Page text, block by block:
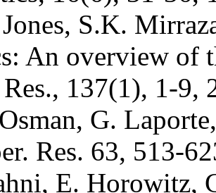
S.K.
An overview of
137(1), 1-9,
G.
Res. 63, 513-
E. Horowitz,